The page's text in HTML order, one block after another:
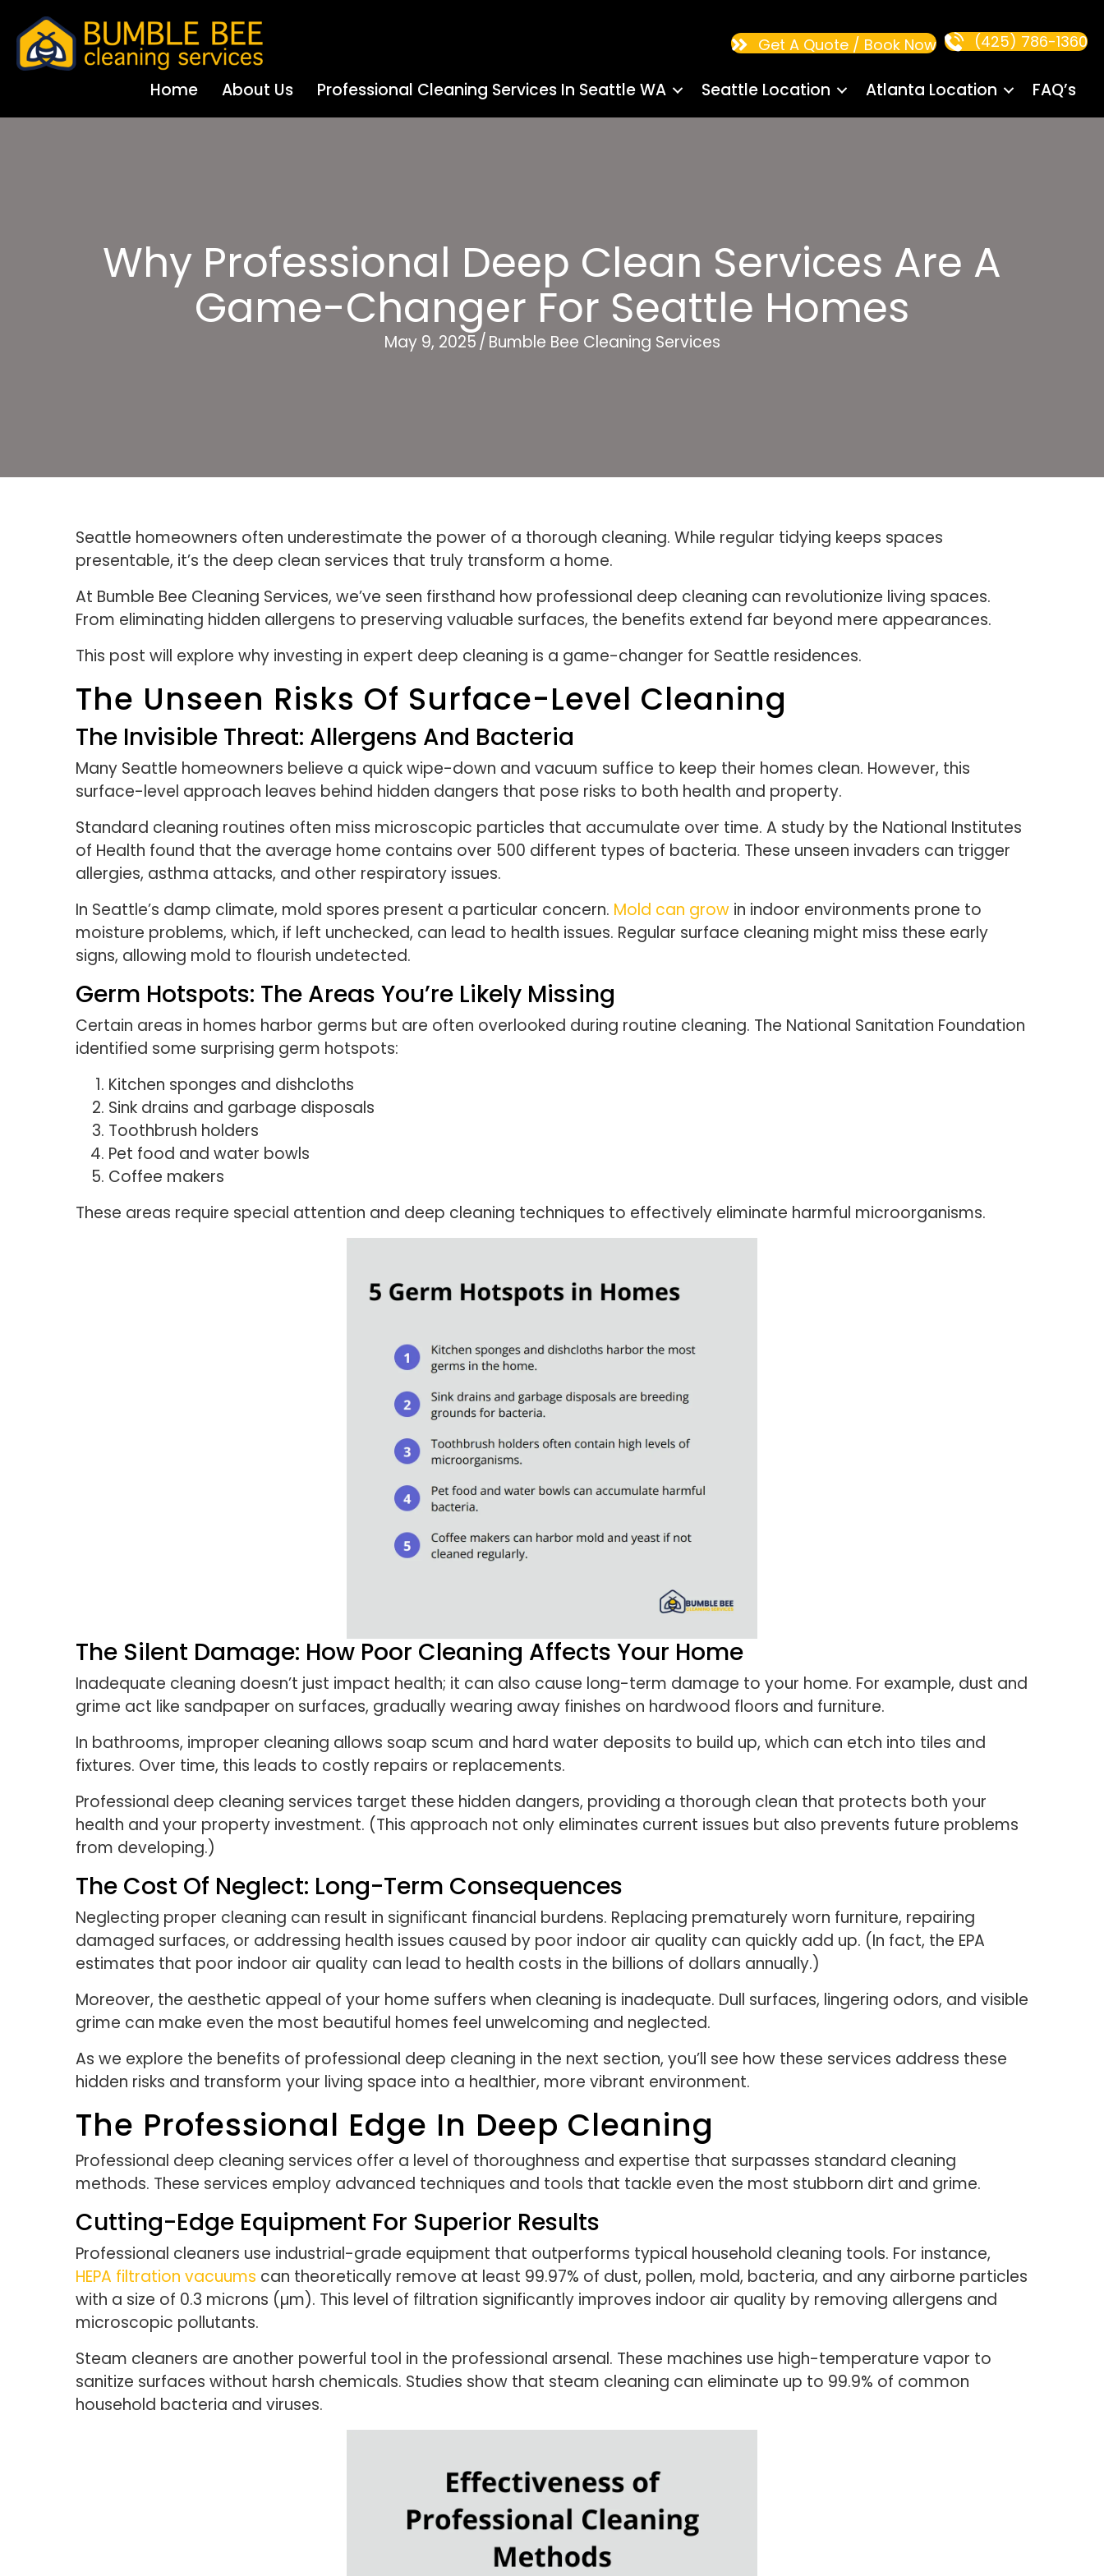
Home About Us Professional Cleaning Services In Seattle WA Seattle Location Atlanta Location FAQ’s
Get A Quote / Book Now (425) 786-1360
Why Professional Deep Clean Services Are A
Game-Changer For Seattle Homes
May 9, 2025/ Bumble Bee Cleaning Services
Seattle homeowners often underestimate the power of a thorough cleaning. While regular tidying keeps spaces
presentable, it’s the deep clean services that truly transform a home.
At Bumble Bee Cleaning Services, we’ve seen firsthand how professional deep cleaning can revolutionize living spaces.
From eliminating hidden allergens to preserving valuable surfaces, the benefits extend far beyond mere appearances.
This post will explore why investing in expert deep cleaning is a game-changer for Seattle residences.
The Unseen Risks Of Surface-Level Cleaning
The Invisible Threat: Allergens And Bacteria
Many Seattle homeowners believe a quick wipe-down and vacuum suffice to keep their homes clean. However, this
surface-level approach leaves behind hidden dangers that pose risks to both health and property.
Standard cleaning routines often miss microscopic particles that accumulate over time. A study by the National Institutes
of Health found that the average home contains over 500 different types of bacteria. These unseen invaders can trigger
allergies, asthma attacks, and other respiratory issues.
In Seattle’s damp climate, mold spores present a particular concern. Mold can grow in indoor environments prone to
moisture problems, which, if left unchecked, can lead to health issues. Regular surface cleaning might miss these early
signs, allowing mold to flourish undetected.
Germ Hotspots: The Areas You’re Likely Missing
Certain areas in homes harbor germs but are often overlooked during routine cleaning. The National Sanitation Foundation
identified some surprising germ hotspots:
Kitchen sponges and dishcloths
Sink drains and garbage disposals
Toothbrush holders
Pet food and water bowls
Coffee makers
These areas require special attention and deep cleaning techniques to effectively eliminate harmful microorganisms.
The Silent Damage: How Poor Cleaning Affects Your Home
Inadequate cleaning doesn’t just impact health; it can also cause long-term damage to your home. For example, dust and
grime act like sandpaper on surfaces, gradually wearing away finishes on hardwood floors and furniture.
In bathrooms, improper cleaning allows soap scum and hard water deposits to build up, which can etch into tiles and
fixtures. Over time, this leads to costly repairs or replacements.
Professional deep cleaning services target these hidden dangers, providing a thorough clean that protects both your
health and your property investment. (This approach not only eliminates current issues but also prevents future problems
from developing.)
The Cost Of Neglect: Long-Term Consequences
Neglecting proper cleaning can result in significant financial burdens. Replacing prematurely worn furniture, repairing
damaged surfaces, or addressing health issues caused by poor indoor air quality can quickly add up. (In fact, the EPA
estimates that poor indoor air quality can lead to health costs in the billions of dollars annually.)
Moreover, the aesthetic appeal of your home suffers when cleaning is inadequate. Dull surfaces, lingering odors, and visible
grime can make even the most beautiful homes feel unwelcoming and neglected.
As we explore the benefits of professional deep cleaning in the next section, you’ll see how these services address these
hidden risks and transform your living space into a healthier, more vibrant environment.
The Professional Edge In Deep Cleaning
Professional deep cleaning services offer a level of thoroughness and expertise that surpasses standard cleaning
methods. These services employ advanced techniques and tools that tackle even the most stubborn dirt and grime.
Cutting-Edge Equipment For Superior Results
Professional cleaners use industrial-grade equipment that outperforms typical household cleaning tools. For instance,
HEPA filtration vacuums can theoretically remove at least 99.97% of dust, pollen, mold, bacteria, and any airborne particles
with a size of 0.3 microns (µm). This level of filtration significantly improves indoor air quality by removing allergens and
microscopic pollutants.
Steam cleaners are another powerful tool in the professional arsenal. These machines use high-temperature vapor to
sanitize surfaces without harsh chemicals. Studies show that steam cleaning can eliminate up to 99.9% of common
household bacteria and viruses.